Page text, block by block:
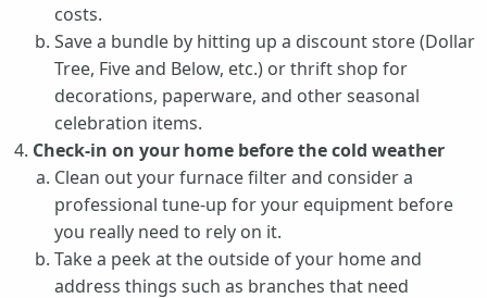
costs.
Save a bundle by hitting up a discount store (Dollar
Tree, Five and Below, etc.) or thrift shop for
decorations, paperware, and other seasonal
celebration items.
Check-in on your home before the cold weather
Clean out your furnace filter and consider a
professional tune-up for your equipment before
you really need to rely on it.
Take a peek at the outside of your home and
address things such as branches that need